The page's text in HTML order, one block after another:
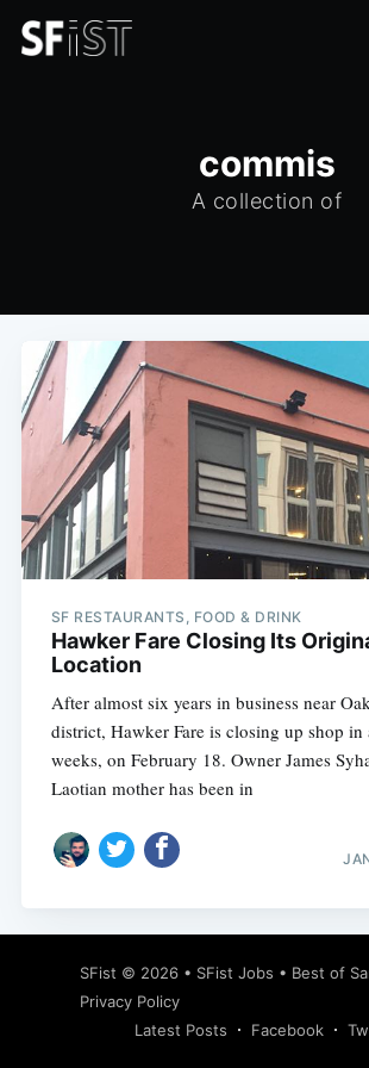
commis
A collection of
SF RESTAURANTS, FOOD & DRINK
Hawker Fare Closing Its
Location
After almost six years in business near
district, Hawker Fare is closing up shop in
weeks, on February 18. Owner James
Laotian mother has been in
SFist © 2026 • SFist Jobs • Best of
Privacy Policy
Latest Posts
Facebook